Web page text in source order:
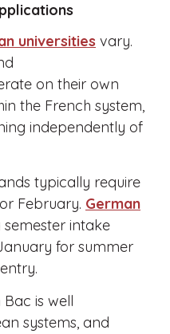
universities vary.
on their own
the French system,
independently of
typically require
February. German
intake
for summer
is well
systems, and